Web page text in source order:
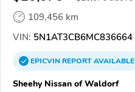
109,456 km
VIN: 5N1AT3CB6MC836664
EPICVINREPORTAVAILABLE
Sheehy Nissan of Waldorf